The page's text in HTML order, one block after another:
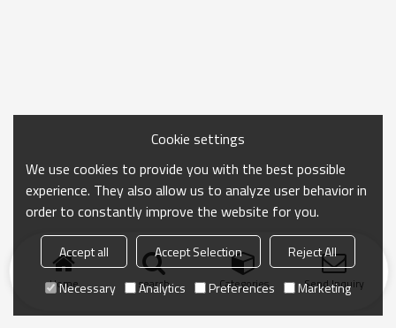
Home search Categories Send Inquiry
Cookie settings
We use cookies to provide you with the best possible
experience. They also allow us to analyze user behavior in
order to constantly improve the website for you.
Accept all Accept Selection
Reject All
Necessary
Analytics Preferences Marketing